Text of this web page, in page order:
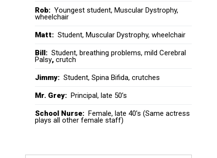
Rob: Youngest student, Muscular Dystrophy,
wheelchair
Matt: Student, Muscular Dystrophy, wheelchair
Bill: Student, breathing problems, mild Cerebral
Palsy, crutch
Jimmy: Student, Spina Bifida, crutches
Mr. Grey: Principal, late 50’s
School Nurse: Female, late 40’s (Same actress
plays all other female staff)